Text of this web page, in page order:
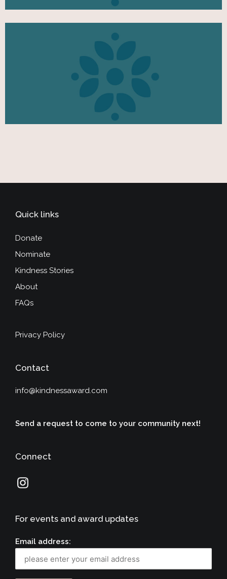
Quick links
Donate
Nominate
Kindness Stories
About
FAQs
Privacy Policy
Contact
info@kindnessaward.com
Send a request to come to your community next!
Connect
For events and award updates
Email address: